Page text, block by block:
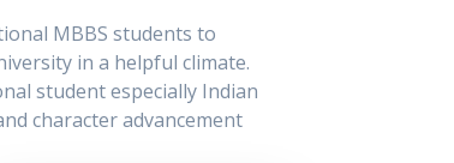
MBBS students to
in a helpful climate.
student especially Indian
character advancement